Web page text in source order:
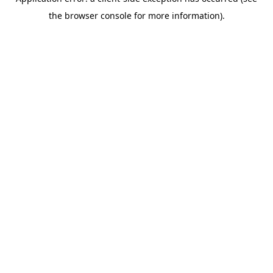
the browser console for more information).